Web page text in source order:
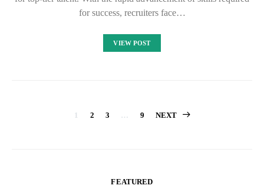
for success, recruiters face…
VIEW POST
Posts
1 2 3 … 9 NEXT
FEATURED